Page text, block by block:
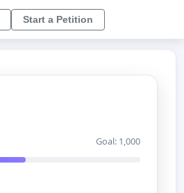
Start a Petition
Goal: 1,000